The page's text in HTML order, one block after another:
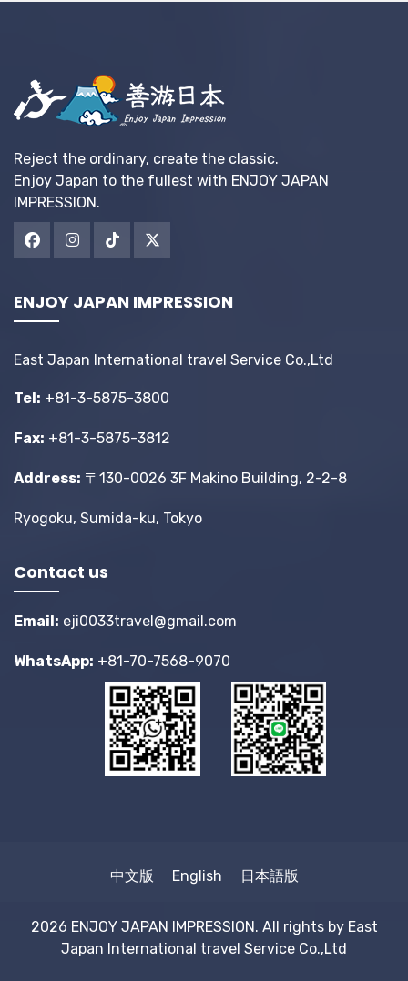
Reject the ordinary, create the classic.
Enjoy Japan to the fullest with ENJOY JAPAN
IMPRESSION.
ENJOY JAPAN IMPRESSION
East Japan International travel Service Co.,Ltd
Tel: +81-3-5875-3800
Fax: +81-3-5875-3812
Address: 〒130-0026 3F Makino Building, 2-2-8
Ryogoku, Sumida-ku, Tokyo
Contact us
Email: eji0033travel@gmail.com
WhatsApp: +81-70-7568-9070
中文版 English 日本語版
2026 ENJOY JAPAN IMPRESSION. All rights by East
Japan International travel Service Co.,Ltd